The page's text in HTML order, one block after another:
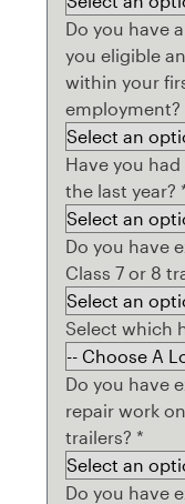
Do you have
you eligible
within your
employment?
Have you
the last year?
Do you have
Class 7 or 8
Select which
Do you have
repair work
trailers? *
Do you have